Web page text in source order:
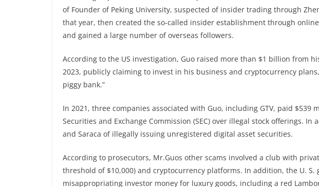
of Founder of Peking University, suspected of insider trading through
that year, then created the so-called insider establishment through
and gained a large number of overseas followers.
According to the US investigation, Guo raised more than $1 billion from
2023, publicly claiming to invest in his business and cryptocurrency
piggy bank.”
In 2021, three companies associated with Guo, including GTV, paid $539
Securities and Exchange Commission (SEC) over illegal stock offerings. In
and Saraca of illegally issuing unregistered digital asset securities.
According to prosecutors, Mr.Guos other scams involved a club with
threshold of $10,000) and cryptocurrency platforms. In addition, the U. S.
misappropriating investor money for luxury goods, including a red